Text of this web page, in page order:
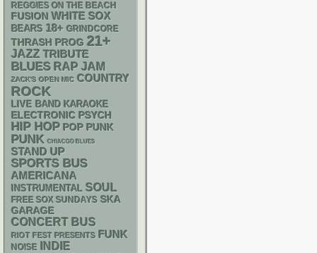
REGGIES ON THE BEACH
FUSION WHITE SOX
BEARS 18+ GRINDCORE
THRASH PROG 21+
JAZZ TRIBUTE
BLUES RAP JAM
ZACK'S OPEN MIC COUNTRY
ROCK
LIVE BAND KARAOKE
ELECTRONIC PSYCH
HIP HOP POP PUNK
PUNK CHIACGO BLUES
STAND UP
SPORTS BUS
AMERICANA
INSTRUMENTAL SOUL
FREE SOX SUNDAYS SKA
GARAGE
CONCERT BUS
RIOT FEST PRESENTS FUNK
NOISE INDIE